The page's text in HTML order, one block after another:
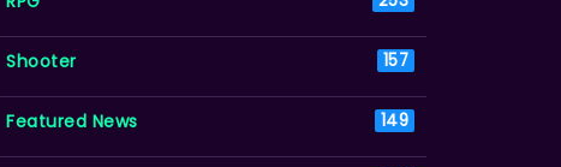
Shooter 157
Featured News 149